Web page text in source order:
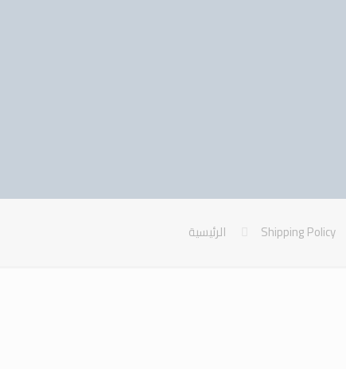
الرئيسية Shipping Policy